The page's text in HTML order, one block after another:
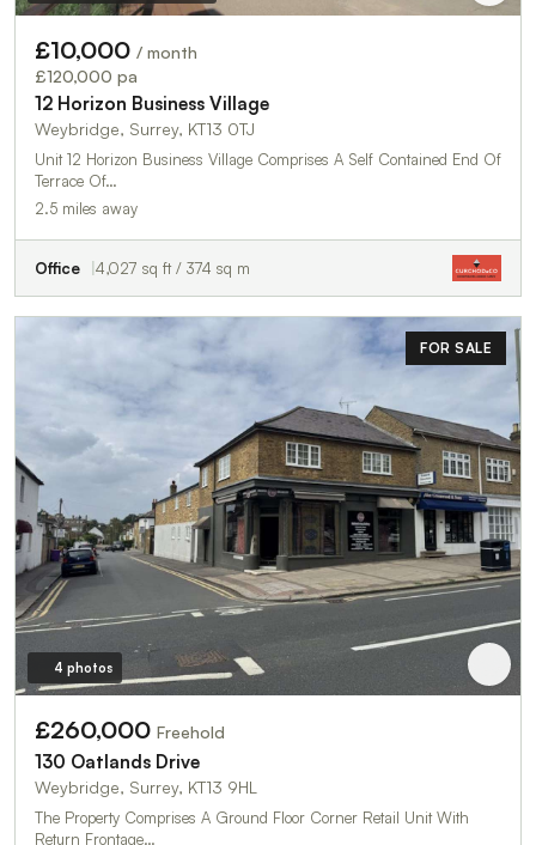
£10,000 / month
£120,000 pa
12 Horizon Business Village
Weybridge, Surrey, KT13 0TJ
Unit 12 Horizon Business Village Comprises A Self Contained End Of
Terrace Of…
2.5 miles away
Office 4,027 sq ft / 374 sq m
FOR SALE
4 photos
£260,000 Freehold
130 Oatlands Drive
Weybridge, Surrey, KT13 9HL
The Property Comprises A Ground Floor Corner Retail Unit With
Return Frontage…